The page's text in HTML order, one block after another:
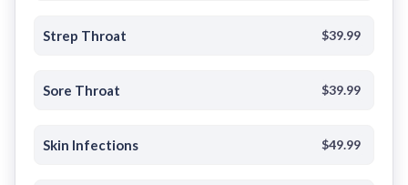
Strep Throat $39.99
Sore Throat $39.99
Skin Infections $49.99